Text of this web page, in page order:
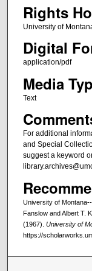
Rights
University of
Digital
application/pdf
Media
Text
For additional
and Special
suggest a keyword
University of
Fanslow and Albert T.
(1967). University of
https://